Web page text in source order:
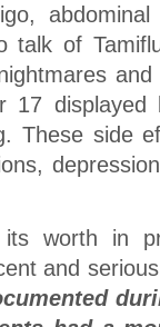
talk of
17 displayed
These side
worth in
and